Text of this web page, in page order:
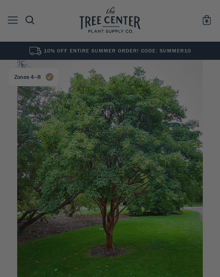
See All0 Results for ""
10% OFF ENTIRE SUMMER ORDER! CODE: SUMMER10
Zones 4–8